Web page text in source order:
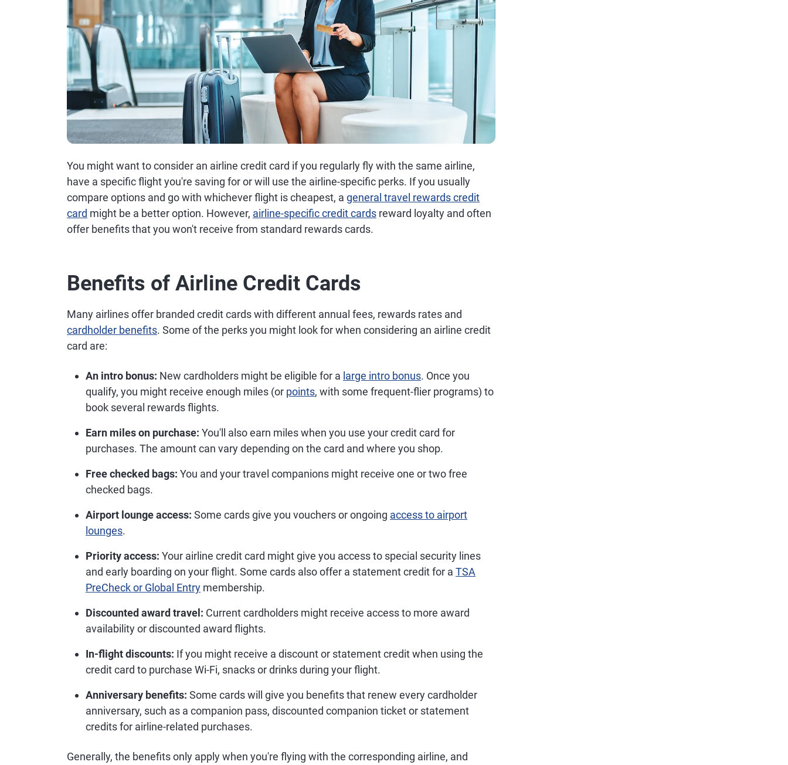
You might want to consider an airline credit card if you regularly fly with the same airline,
have a specific flight you're saving for or will use the airline-specific perks. If you usually
compare options and go with whichever flight is cheapest, a general travel rewards credit
card might be a better option. However, airline-specific credit cards reward loyalty and often
offer benefits that you won't receive from standard rewards cards.
Benefits of Airline Credit Cards
Many airlines offer branded credit cards with different annual fees, rewards rates and
cardholder benefits. Some of the perks you might look for when considering an airline credit
card are:
An intro bonus: New cardholders might be eligible for a large intro bonus. Once you
qualify, you might receive enough miles (or points, with some frequent-flier programs) to
book several rewards flights.
Earn miles on purchase: You'll also earn miles when you use your credit card for
purchases. The amount can vary depending on the card and where you shop.
Free checked bags: You and your travel companions might receive one or two free
checked bags.
Airport lounge access: Some cards give you vouchers or ongoing access to airport
lounges.
Priority access: Your airline credit card might give you access to special security lines
and early boarding on your flight. Some cards also offer a statement credit for a TSA
PreCheck or Global Entry membership.
Discounted award travel: Current cardholders might receive access to more award
availability or discounted award flights.
In-flight discounts: If you might receive a discount or statement credit when using the
credit card to purchase Wi-Fi, snacks or drinks during your flight.
Anniversary benefits: Some cards will give you benefits that renew every cardholder
anniversary, such as a companion pass, discounted companion ticket or statement
credits for airline-related purchases.
Generally, the benefits only apply when you're flying with the corresponding airline, and